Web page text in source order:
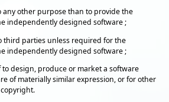
any other purpose than to provide the
independently designed software ;
third parties unless required for the
independently designed software ;
to design, produce or market a software
of materially similar expression, or for other